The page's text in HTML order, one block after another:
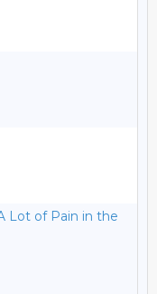
Lot of Pain in the